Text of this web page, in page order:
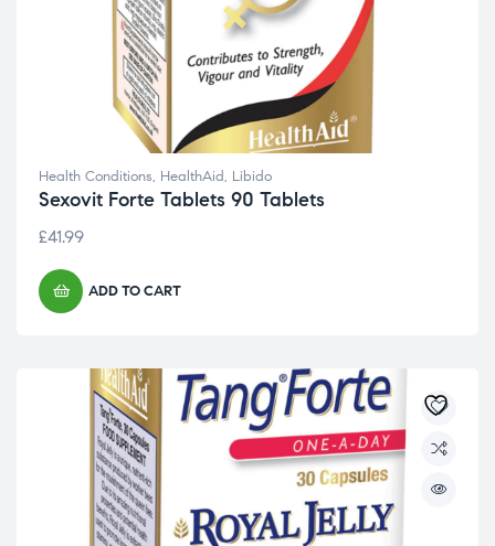
Health Conditions, HealthAid, Libido
Sexovit Forte Tablets 90 Tablets
£41.99
ADD TO CART